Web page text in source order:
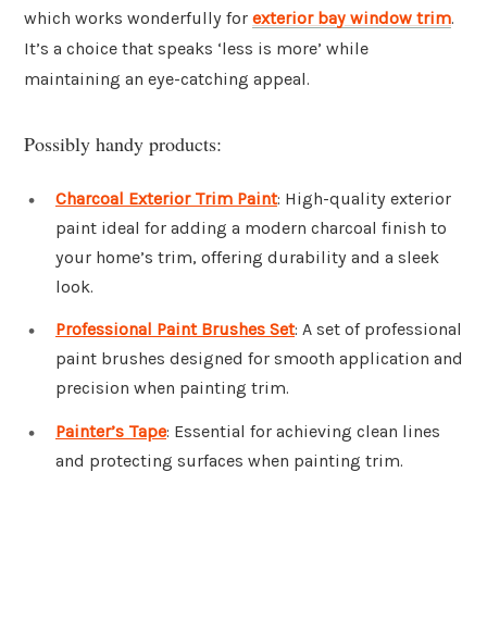
which works wonderfully for exterior bay window trim.
It’s a choice that speaks ‘less is more’ while
maintaining an eye-catching appeal.
Possibly handy products:
Charcoal Exterior Trim Paint: High-quality exterior
paint ideal for adding a modern charcoal finish to
your home’s trim, offering durability and a sleek
look.
Professional Paint Brushes Set: A set of professional
paint brushes designed for smooth application and
precision when painting trim.
Painter’s Tape: Essential for achieving clean lines
and protecting surfaces when painting trim.